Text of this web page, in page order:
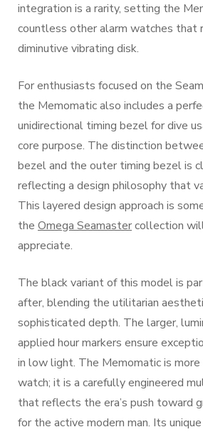
integration is a rarity, setting the
countless other alarm watches that
diminutive vibrating disk.
For enthusiasts focused on the
the Memomatic also includes a
unidirectional timing bezel for dive
core purpose. The distinction
bezel and the outer timing bezel is
reflecting a design philosophy that
This layered design approach is
the Omega Seamastercollection
appreciate.
The black variant of this model is
after, blending the utilitarian
sophisticated depth. The larger,
applied hour markers ensure
in low light. The Memomatic is more
watch; it is a carefully engineered
that reflects the era’s push toward
for the active modern man. Its